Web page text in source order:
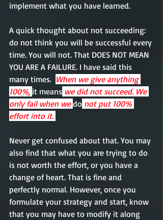
implement what you have learned.
A quick thought about not succeeding:
do not think you will be successful every
time. You will not. That DOES NOT MEAN
YOU ARE A FAILURE. I have said this
many times. When we give anything
100%, it means we did not succeed. We
only fail when we do not put 100%
effort into it.
Never get confused about that. You may
also find that what you are trying to do
is not worth the effort, or you have a
change of heart. That is fine and
perfectly normal. However, once you
formulate your strategy and start, know
that you may have to modify it along